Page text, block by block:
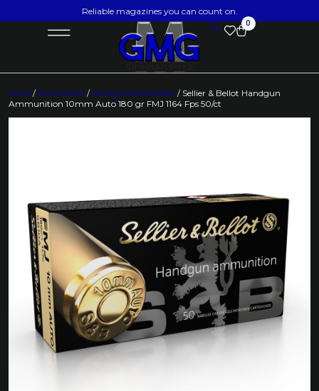
Reliable magazines you can count on.
0
Home /Ammunition / Handgun Ammunition / Sellier & Bellot Handgun
Ammunition 10mm Auto 180 gr FMJ 1164 Fps 50/ct